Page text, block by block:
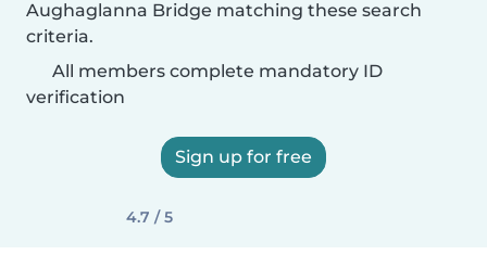
Aughaglanna Bridge matching these search
criteria.
All members complete mandatory ID
verification
Sign up for free
4.7 / 5